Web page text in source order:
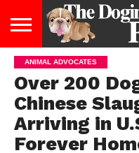
ENTERTAINMENT
HEALTHY
&
DIET
LAW
US
US
ANIMAL ADVOCATES
Over 200
Chinese
Arriving in
Forever